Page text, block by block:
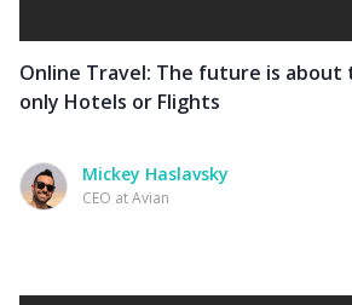
Online Travel: The future is
only Hotels or Flights
Mickey Haslavsky
CEO at Avian